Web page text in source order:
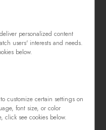
personalized content
users' interests and needs.
below.
customize certain settings on
font size, or color
click see cookies below.